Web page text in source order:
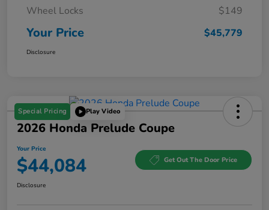
Wheel Locks
$149
Your Price $45,779
Disclosure
Special Pricing Play Video
2026 Honda Prelude Coupe
Your Price
$44,084 Get Out The Door Price
Disclosure